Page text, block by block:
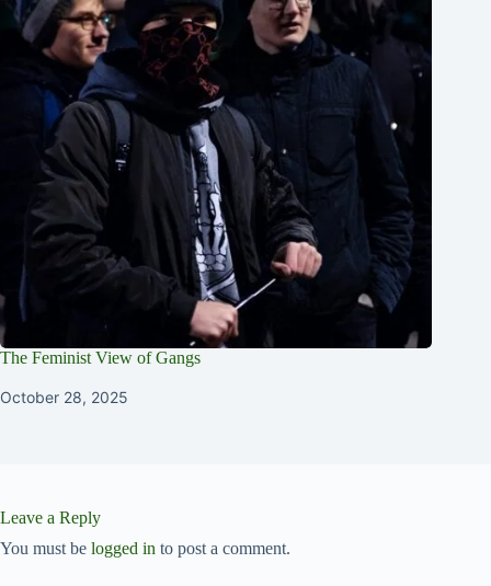
The Feminist View of Gangs
October 28, 2025
Leave a Reply
You must be logged in to post a comment.